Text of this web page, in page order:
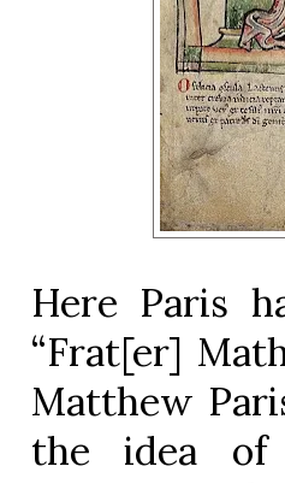
Here Paris
“Frat[er]
Matthew
the idea of